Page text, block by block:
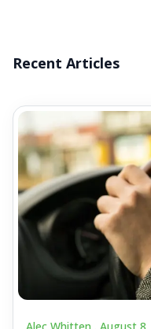
Recent Articles